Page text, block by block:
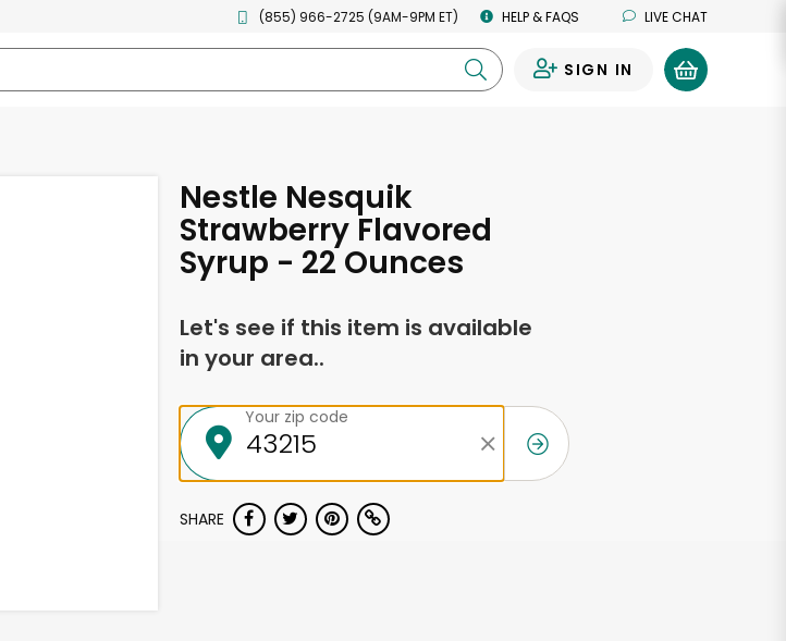
(855) 966-2725 (9AM-9PM ET) HELP & FAQS LIVE CHAT
SIGN IN
Nestle Nesquik
Strawberry Flavored
Syrup - 22 Ounces
Let's see if this item is available
in your area..
Your zip code
SHARE